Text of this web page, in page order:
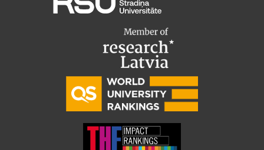
Council of the Institute
Scientific Priorities
Doctoral School
Services & Main Fields of Research
International Cooperation